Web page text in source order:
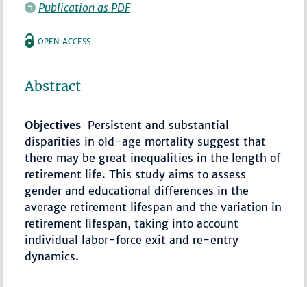
Publication as PDF
OPEN ACCESS
Abstract
Objectives Persistent and substantial
disparities in old-age mortality suggest that
there may be great inequalities in the length of
retirement life. This study aims to assess
gender and educational differences in the
average retirement lifespan and the variation in
retirement lifespan, taking into account
individual labor-force exit and re-entry
dynamics.